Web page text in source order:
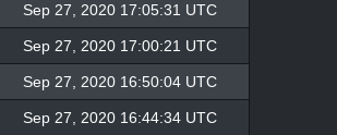
Sep 27, 2020 17:05:31 UTC
Sep 27, 2020 17:00:21 UTC
Sep 27, 2020 16:50:04 UTC
Sep 27, 2020 16:44:34 UTC